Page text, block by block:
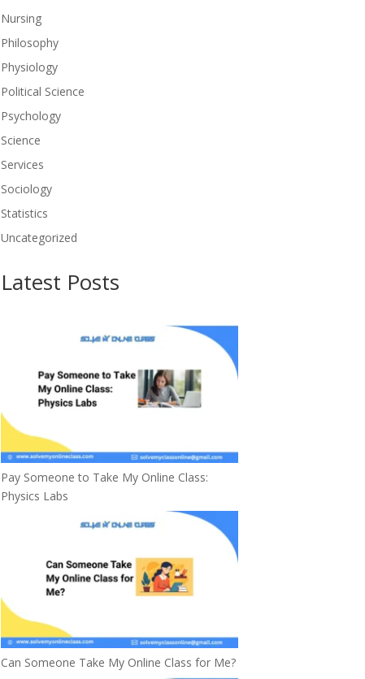
Nursing
Philosophy
Physiology
Political Science
Psychology
Science
Services
Sociology
Statistics
Uncategorized
Latest Posts
Pay Someone to Take My Online Class:
Physics Labs
Can Someone Take My Online Class for Me?